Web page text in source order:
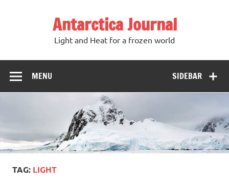
Antarctica Journal
Light and Heat for a frozen world
SIDEBAR
MENU
TAG: LIGHT